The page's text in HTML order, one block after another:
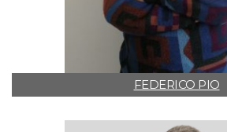
FEDERICO PIO